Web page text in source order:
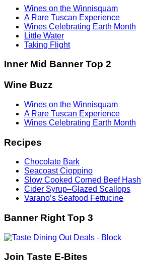
Wines on the Winnisquam
A Rare Tuscan Experience
Wines Celebrating Earth Month
Little Water
Taking Flight
Inner Mid Banner Top 2
Wine Buzz
Wines on the Winnisquam
A Rare Tuscan Experience
Wines Celebrating Earth Month
Recipes
Chocolate Bark
Seacoast Cioppino
Slow Cooked Corned Beef Hash
Cider Syrup–Glazed Scallops
Varano’s Seafood Fettucine
Banner Right Top 3
Join Taste E-Bites